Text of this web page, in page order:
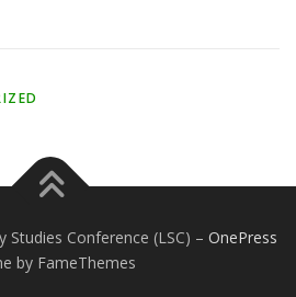
Conference (LSC) – OnePress
by FameThemes